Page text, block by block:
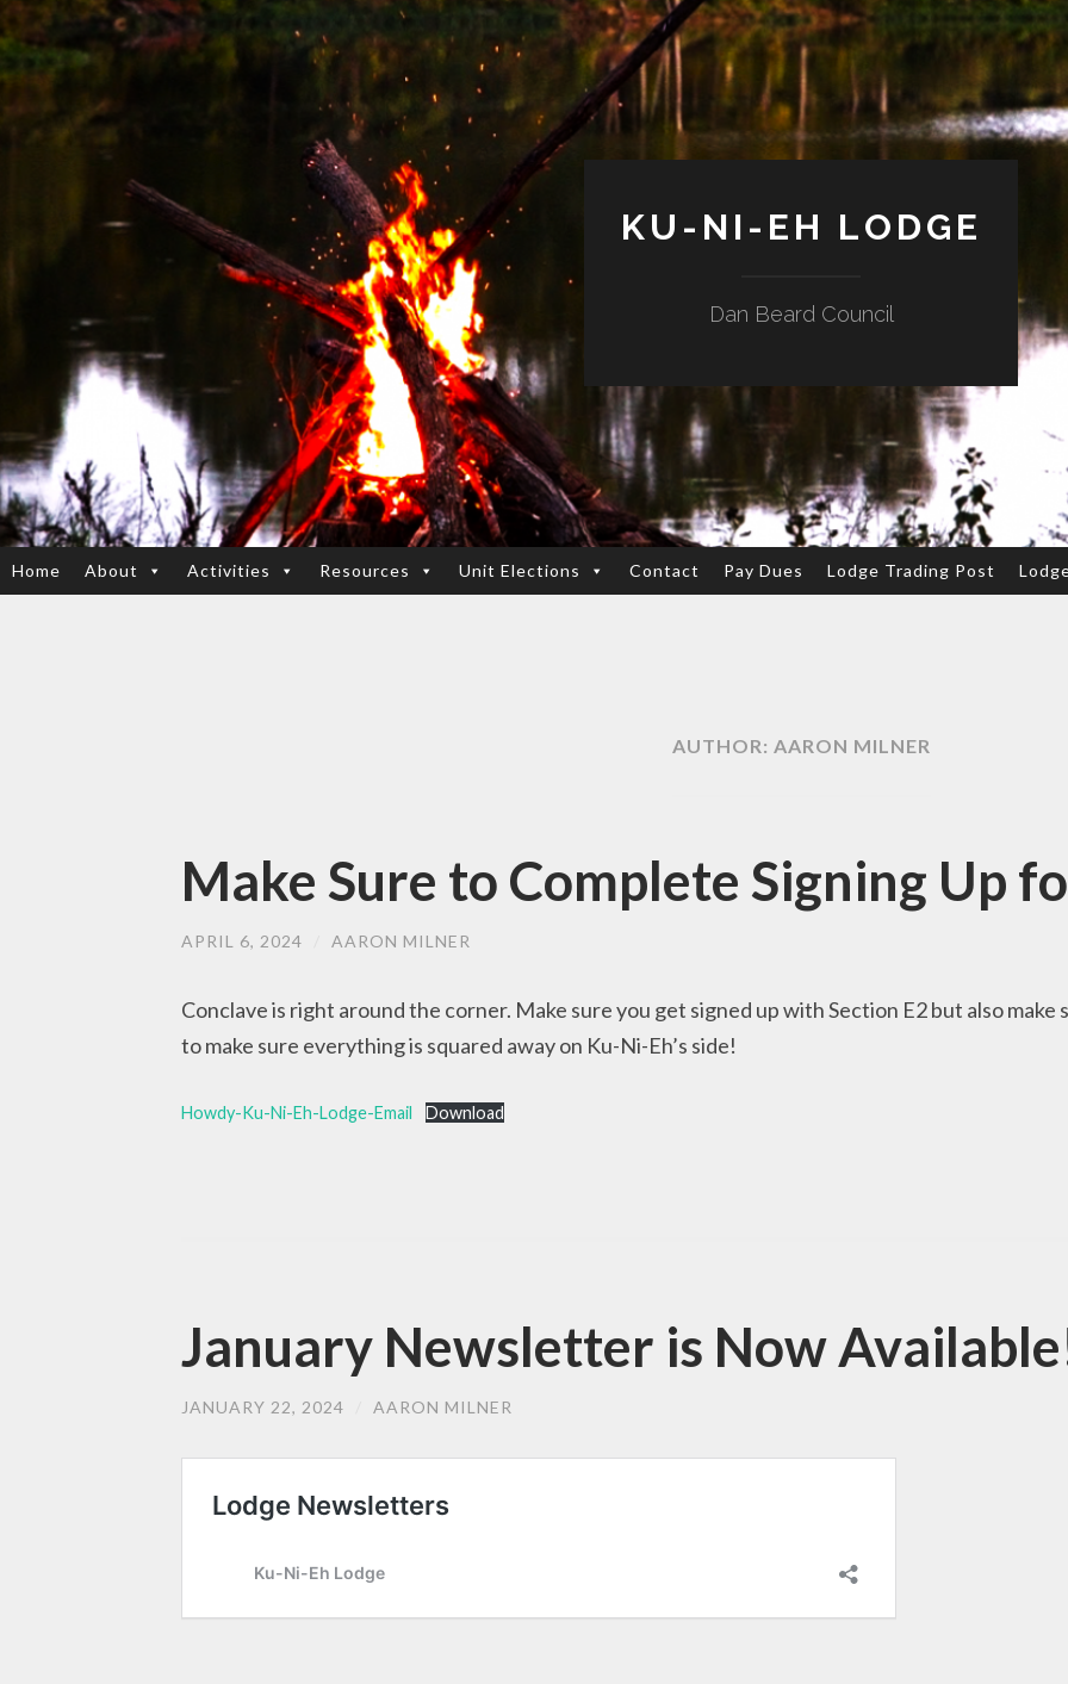
KU-NI-EH LODGE
Dan Beard Council
SKIP
Home About Activities Resources Unit Elections Contact Pay Dues Lodge Trading Post
AUTHOR: AARON MILNER
Make Sure to Complete Signing Up
APRIL 6, 2024 AARON MILNER
Conclave is right around the corner. Make sure you get signed up with Section E2 but also
to make sure everything is squared away on Ku-Ni-Eh’s side!
Howdy-Ku-Ni-Eh-Lodge-Email Download
January Newsletter is Now
JANUARY 22, 2024 AARON MILNER